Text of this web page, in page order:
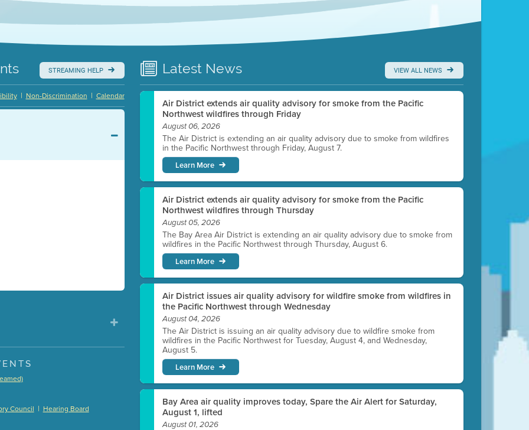
STREAMING HELP
Calendar
|
Non-Discrimination
|
Council | Hearing Board
Latest News VIEW ALL NEWS
Air District extends air quality advisory for smoke from the Pacific
Northwest wildfires through Friday
August 06, 2026
The Air District is extending an air quality advisory due to smoke from wildfires
in the Pacific Northwest through Friday, August 7.
Learn More
Air District extends air quality advisory for smoke from the Pacific
Northwest wildfires through Thursday
August 05, 2026
The Bay Area Air District is extending an air quality advisory due to smoke from
wildfires in the Pacific Northwest through Thursday, August 6.
Learn More
Air District issues air quality advisory for wildfire smoke from wildfires in
the Pacific Northwest through Wednesday
August 04, 2026
The Air District is issuing an air quality advisory due to wildfire smoke from
wildfires in the Pacific Northwest for Tuesday, August 4, and Wednesday,
August 5.
Learn More
Bay Area air quality improves today, Spare the Air Alert for Saturday,
August 1, lifted
August 01, 2026